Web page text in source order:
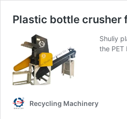
Plastic bottle crusher
Shuliy
the
Recycling Machinery